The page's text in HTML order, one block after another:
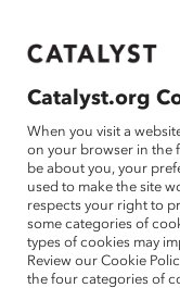
If this page doesn't
Me
nu
Catalyst.org
When you visit a
on your browser in the
be about you, your
used to make the site
respects your right to
some categories of
types of cookies may
Review our Cookie
the four categories of